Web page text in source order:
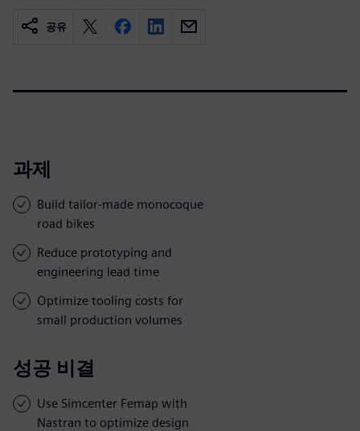
공유
과제
Build tailor-made monocoque
road bikes
Reduce prototyping and
engineering lead time
Optimize tooling costs for
small production volumes
성공 비결
Use Simcenter Femap with
Nastran to optimize design